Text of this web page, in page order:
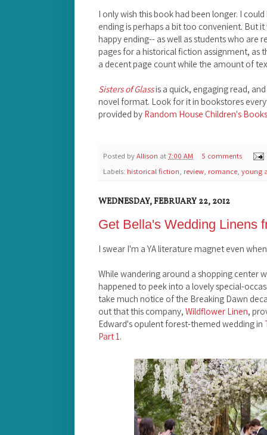
I only wish this book had been longer. I
ending is perhaps a bit too convenient. But
happy ending-- as well as students who are
pages for a historical fiction assignment, as
a decent page count while the amount of
Sisters of Glassis a quick, engaging read,
novel format. Look for it in bookstores
provided by Random House Children's Books
Posted byAllison at7:00 AM
5 comments
Labels: historical fiction, review, romance, young
WEDNESDAY, FEBRUARY 22, 2012
Get Bella's Wedding Linens
I swear I'm a YA literature magnet even
While wandering around a shopping center
happened to peek into a lovely special-
take much notice of the Breaking Dawn
out that this company, Wildflower Linen,
Edward's opulent forest-themed wedding in
Part 1 .